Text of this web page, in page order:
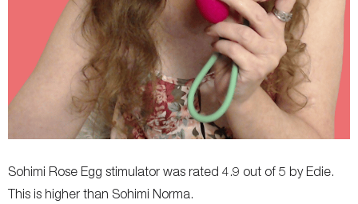
Sohimi Rose Egg stimulator was rated 4.9 out of 5 by Edie.
This is higher than Sohimi Norma.